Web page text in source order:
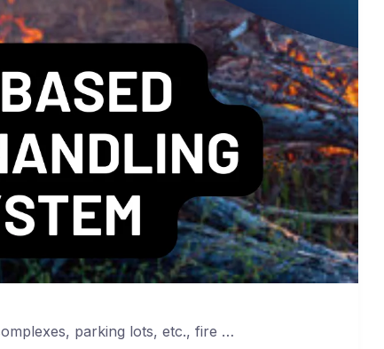
parking lots, etc., fire …